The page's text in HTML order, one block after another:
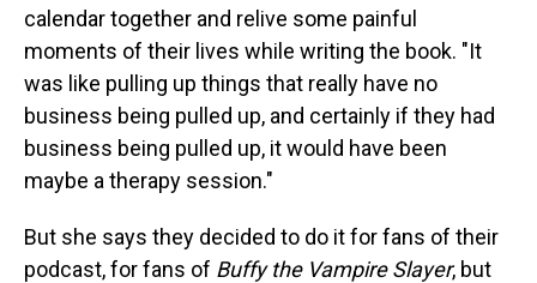
calendar together and relive some painful
moments of their lives while writing the book. "It
was like pulling up things that really have no
business being pulled up, and certainly if they had
business being pulled up, it would have been
maybe a therapy session."
But she says they decided to do it for fans of their
podcast, for fans of Buffy the Vampire Slayer, but